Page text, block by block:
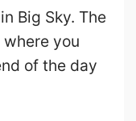
Big Sky. The
you
of the day